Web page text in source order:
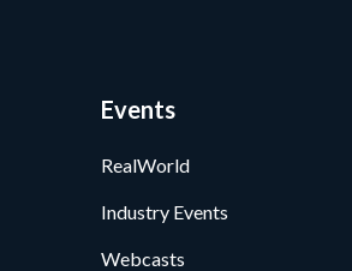
Events
RealWorld
Industry Events
Webcasts